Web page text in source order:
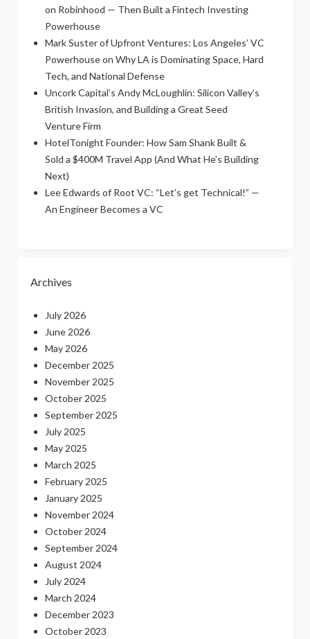
on Robinhood — Then Built a Fintech Investing
Powerhouse
Mark Suster of Upfront Ventures: Los Angeles’ VC
Powerhouse on Why LA is Dominating Space, Hard
Tech, and National Defense
Uncork Capital’s Andy McLoughlin: Silicon Valley’s
British Invasion, and Building a Great Seed
Venture Firm
HotelTonight Founder: How Sam Shank Built &
Sold a $400M Travel App (And What He’s Building
Next)
Lee Edwards of Root VC: “Let’s get Technical!” —
An Engineer Becomes a VC
Archives
July 2026
June 2026
May 2026
December 2025
November 2025
October 2025
September 2025
July 2025
May 2025
March 2025
February 2025
January 2025
November 2024
October 2024
September 2024
August 2024
July 2024
March 2024
December 2023
October 2023